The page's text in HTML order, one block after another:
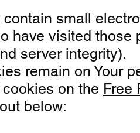
small
visited
server integrity).
remain on Your
on the Free
below: